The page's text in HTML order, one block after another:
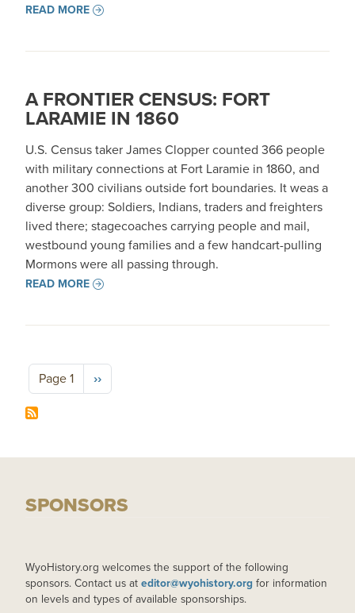
READ MORE
A FRONTIER CENSUS: FORT
LARAMIE IN 1860
U.S. Census taker James Clopper counted 366 people
with military connections at Fort Laramie in 1860, and
another 300 civilians outside fort boundaries. It weas a
diverse group: Soldiers, Indians, traders and freighters
lived there; stagecoaches carrying people and mail,
westbound young families and a few handcart-pulling
Mormons were all passing through.
READ MORE
Pagination
Page 1 Next page
››
SPONSORS
WyoHistory.org welcomes the support of the following
sponsors. Contact us at editor@wyohistory.org for information
on levels and types of available sponsorships.